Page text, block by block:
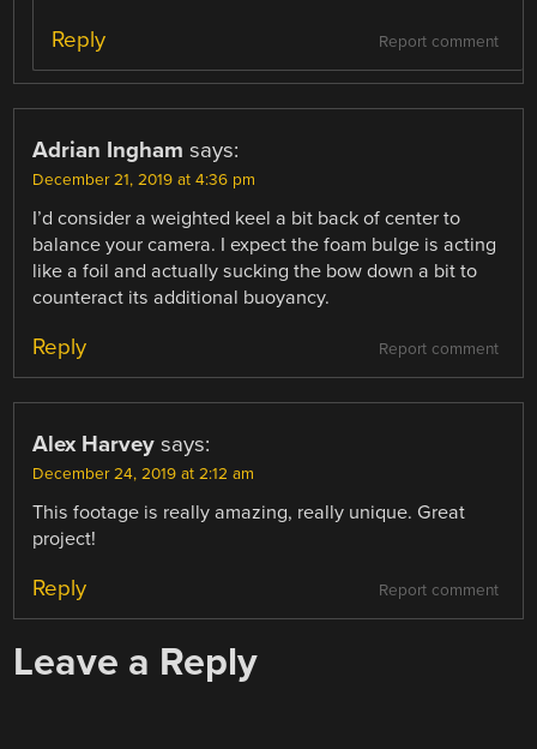
Report comment
Reply
Adrian Ingham says:
December 21, 2019 at 4:36 pm
I’d consider a weighted keel a bit back of center to
balance your camera. I expect the foam bulge is acting
like a foil and actually sucking the bow down a bit to
counteract its additional buoyancy.
Report comment
Reply
Alex Harvey says:
December 24, 2019 at 2:12 am
This footage is really amazing, really unique. Great
project!
Report comment
Reply
Leave a Reply